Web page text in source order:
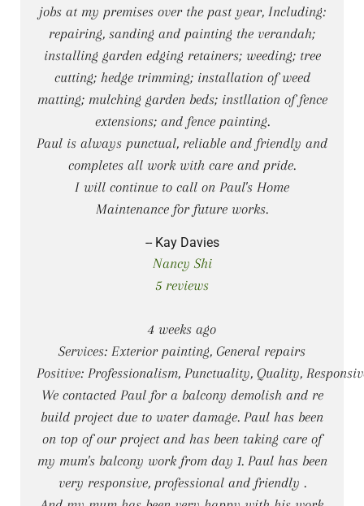
jobs at my premises over the past year, Including:
repairing, sanding and painting the verandah;
installing garden edging retainers; weeding; tree
cutting; hedge trimming; installation of weed
matting; mulching garden beds; instllation of fence
extensions; and fence painting.
Paul is always punctual, reliable and friendly and
completes all work with care and pride.
I will continue to call on Paul's Home
Maintenance for future works.
-- Kay Davies
Nancy Shi
5 reviews
4 weeks ago
Services: Exterior painting, General repairs
Positive: Professionalism, Punctuality, Quality,
We contacted Paul for a balcony demolish and re
build project due to water damage. Paul has been
on top of our project and has been taking care of
my mum's balcony work from day 1. Paul has been
very responsive, professional and friendly .